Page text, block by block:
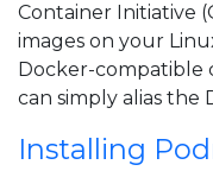
Container Initiative
images on your
Docker-compatible
can simply alias the
Installing